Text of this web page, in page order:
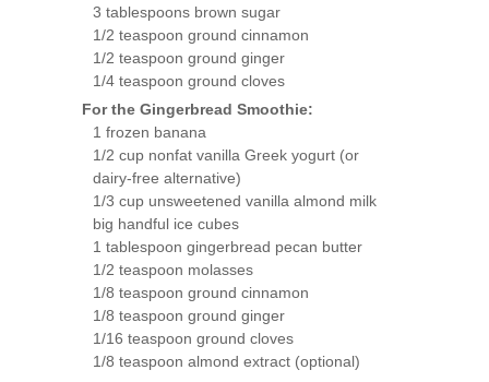
3 tablespoons brown sugar
1/2 teaspoon ground cinnamon
1/2 teaspoon ground ginger
1/4 teaspoon ground cloves
For the Gingerbread Smoothie:
1 frozen banana
1/2 cup nonfat vanilla Greek yogurt (or
dairy-free alternative)
1/3 cup unsweetened vanilla almond milk
big handful ice cubes
1 tablespoon gingerbread pecan butter
1/2 teaspoon molasses
1/8 teaspoon ground cinnamon
1/8 teaspoon ground ginger
1/16 teaspoon ground cloves
1/8 teaspoon almond extract (optional)